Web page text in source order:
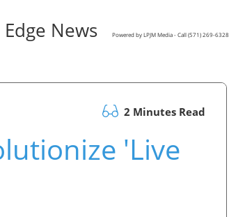
News Powered by LPJM Media - Call (571) 269-6328
2 Minutes Read
'Live